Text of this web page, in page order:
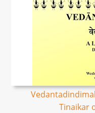
Tinaikar